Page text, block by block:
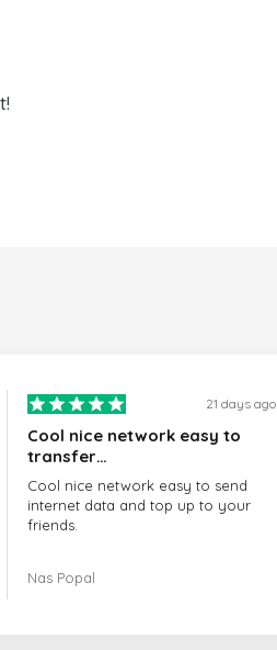
21 days ago
Cool nice network easy to
transfer…
Cool nice network easy to send
internet data and top up to your
friends.
When you have any issue there
Nas Popal